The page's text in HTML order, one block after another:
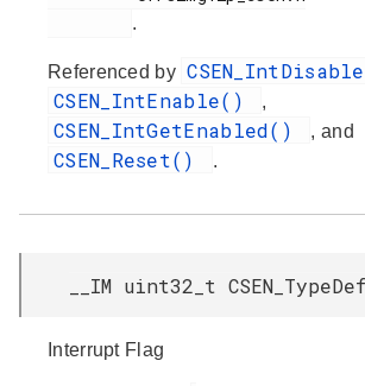
.
Referenced by
CSEN_IntEnable() ,
CSEN_IntGetEnabled() , and
CSEN_Reset() .
__IM uint32_t
Interrupt Flag